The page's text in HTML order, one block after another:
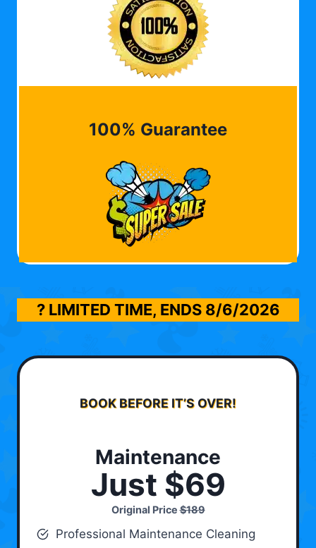
100% Guarantee
? LIMITED TIME, ENDS 8/6/2026
BOOK BEFORE IT’S OVER!
Maintenance
Just $69
Original Price$189
Professional Maintenance Cleaning